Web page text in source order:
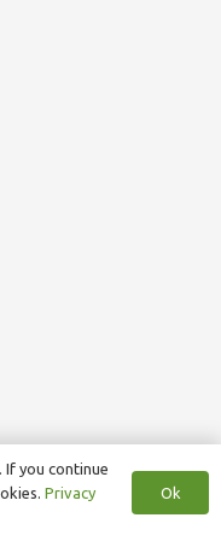
If you continue
Privacy
Ok